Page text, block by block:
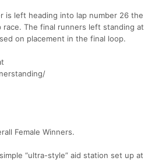
is left heading into lap number 26 the
The final runners left standing at
on placement in the final loop.
Female Winners.
“ultra-style” aid station set up at